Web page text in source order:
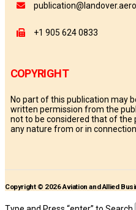
publication@landover.aero
+1 905 624 0833
COPYRIGHT
No part of this publication may
written permission from the
not to be considered that of the
any nature from or in
Copyright © 2026 Aviation and Allied